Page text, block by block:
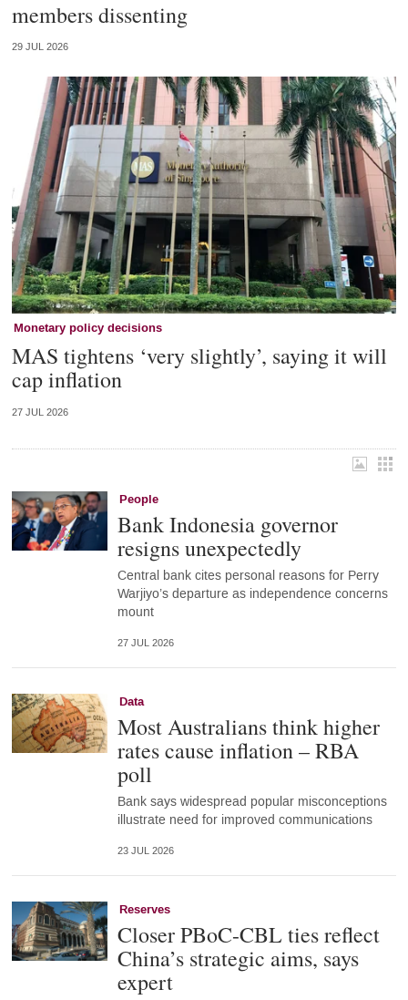
members dissenting
29 JUL 2026
Monetary policy decisions
MAS tightens ‘very slightly’, saying it will
cap inflation
27 JUL 2026
People
Bank Indonesia governor
resigns unexpectedly
Central bank cites personal reasons for Perry
Warjiyo’s departure as independence concerns
mount
27 JUL 2026
Data
Most Australians think higher
rates cause inflation – RBA
poll
Bank says widespread popular misconceptions
illustrate need for improved communications
23 JUL 2026
Reserves
Closer PBoC-CBL ties reflect
China’s strategic aims, says
expert